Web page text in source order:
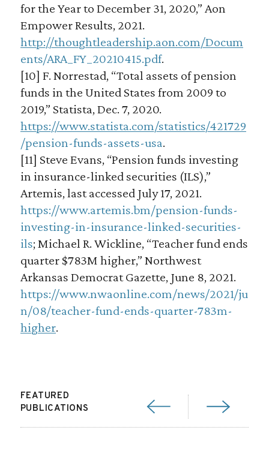
for the Year to December 31, 2020,” Aon
Empower Results, 2021.
http://thoughtleadership.aon.com/Docum
ents/ARA_FY_20210415.pdf.
[10] F. Norrestad, “Total assets of pension
funds in the United States from 2009 to
2019,” Statista, Dec. 7, 2020.
https://www.statista.com/statistics/421729
/pension-funds-assets-usa.
[11] Steve Evans, “Pension funds investing
in insurance-linked securities (ILS),”
Artemis, last accessed July 17, 2021.
https://www.artemis.bm/pension-funds-
investing-in-insurance-linked-securities-
ils; Michael R. Wickline, “Teacher fund ends
quarter $783M higher,” Northwest
Arkansas Democrat Gazette, June 8, 2021.
https://www.nwaonline.com/news/2021/ju
n/08/teacher-fund-ends-quarter-783m-
higher.
FEATURED
PUBLICATIONS